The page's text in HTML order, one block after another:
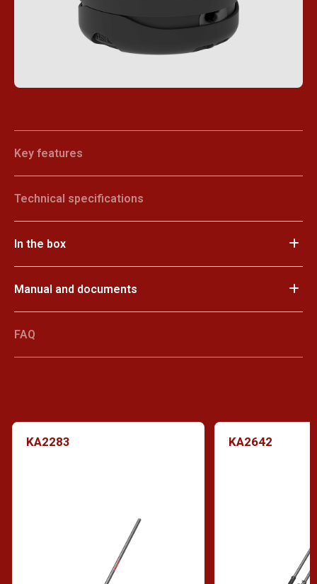
Key features
Technical specifications
In the box
Manual and documents
FAQ
KA2283 KA2642